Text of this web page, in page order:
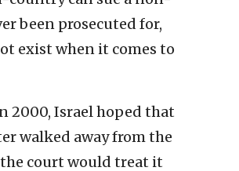
been prosecuted for,
exist when it comes to
2000, Israel hoped that
walked away from the
court would treat it